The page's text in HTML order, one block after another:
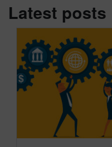
Latest posts